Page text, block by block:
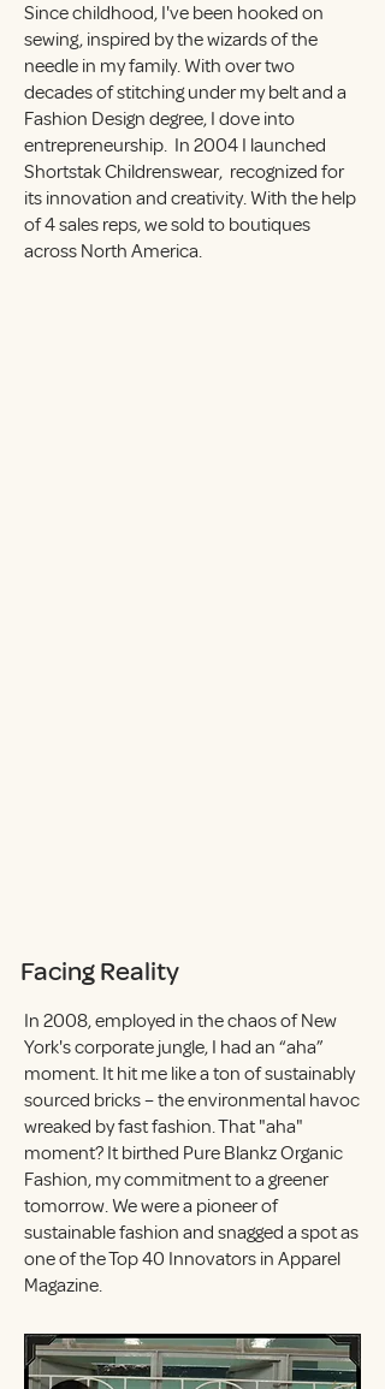
Since childhood, I've been hooked on
sewing, inspired by the wizards of the
needle in my family. With over two
decades of stitching under my belt and a
Fashion Design degree, I dove into
entrepreneurship. In 2004 I launched
Shortstak Childrenswear, recognized for
its innovation and creativity. With the help
of 4 sales reps, we sold to boutiques
across North America.
Facing Reality
In 2008, employed in the chaos of New
York's corporate jungle, I had an “aha”
moment. It hit me like a ton of sustainably
sourced bricks – the environmental havoc
wreaked by fast fashion. That "aha"
moment? It birthed Pure Blankz Organic
Fashion, my commitment to a greener
tomorrow. We were a pioneer of
sustainable fashion and snagged a spot as
one of the Top 40 Innovators in Apparel
Magazine.